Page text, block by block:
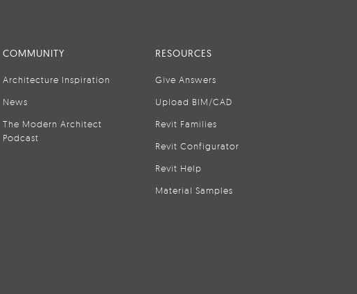
COMMUNITY
Architecture Inspiration
News
The Modern Architect
Podcast
RESOURCES
Give Answers
Upload BIM/CAD
Revit Families
Revit Configurator
Revit Help
Material Samples